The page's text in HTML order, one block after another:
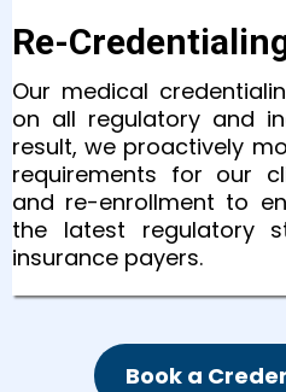
Re-
Our medical
on all regulatory and
result, we proactively
requirements for our
and re-enrollment to
the latest regulatory
insurance payers.
Book a